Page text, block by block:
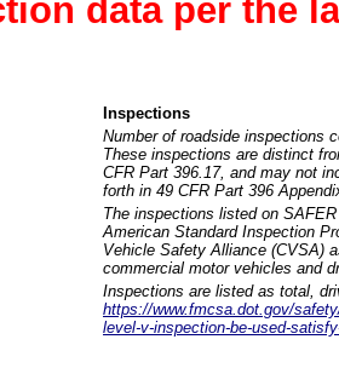
data per the
Inspections
Number of roadside inspections
These inspections are distinct
CFR Part 396.17, and may not
forth in 49 CFR Part 396
The inspections listed on
American Standard Inspection
Vehicle Safety Alliance (CVSA)
commercial motor vehicles and
Inspections are listed as total,
https://www.fmcsa.dot.gov/
level-v-inspection-be-used-